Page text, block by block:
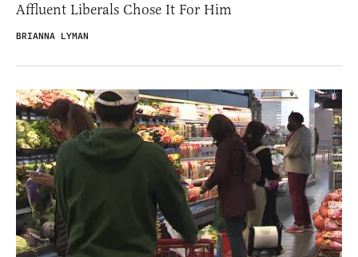
Affluent Liberals Chose It For Him
BRIANNA LYMAN